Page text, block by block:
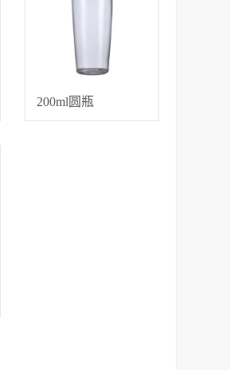
200ml圆瓶